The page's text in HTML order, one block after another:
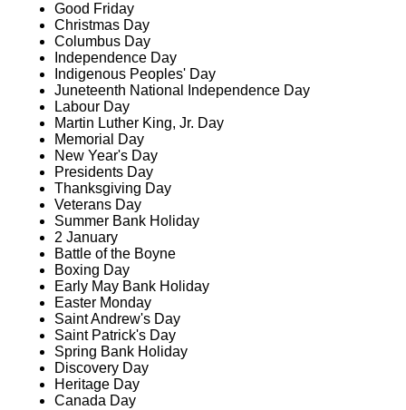
Good Friday
Christmas Day
Columbus Day
Independence Day
Indigenous Peoples' Day
Juneteenth National Independence Day
Labour Day
Martin Luther King, Jr. Day
Memorial Day
New Year's Day
Presidents Day
Thanksgiving Day
Veterans Day
Summer Bank Holiday
2 January
Battle of the Boyne
Boxing Day
Early May Bank Holiday
Easter Monday
Saint Andrew's Day
Saint Patrick's Day
Spring Bank Holiday
Discovery Day
Heritage Day
Canada Day